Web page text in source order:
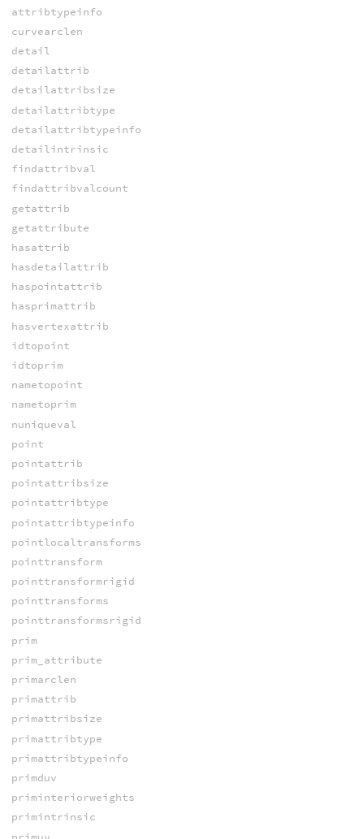
attribtypeinfo
curvearclen
detail
detailattrib
detailattribsize
detailattribtype
detailattribtypeinfo
detailintrinsic
findattribval
findattribvalcount
getattrib
getattribute
hasattrib
hasdetailattrib
haspointattrib
hasprimattrib
hasvertexattrib
idtopoint
idtoprim
nametopoint
nametoprim
nuniqueval
point
pointattrib
pointattribsize
pointattribtype
pointattribtypeinfo
pointlocaltransforms
pointtransform
pointtransformrigid
pointtransforms
pointtransformsrigid
prim
prim_attribute
primarclen
primattrib
primattribsize
primattribtype
primattribtypeinfo
primduv
priminteriorweights
primintrinsic